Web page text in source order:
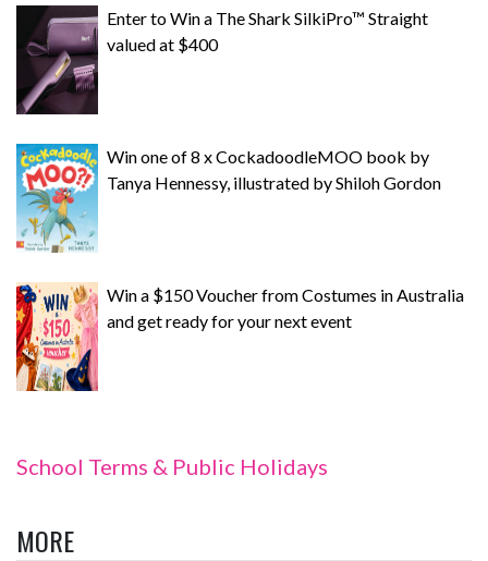
Enter to Win a The Shark SilkiPro™ Straight
valued at $400
Win one of 8 x CockadoodleMOO book by
Tanya Hennessy, illustrated by Shiloh Gordon
Win a $150 Voucher from Costumes in Australia
and get ready for your next event
School Terms & Public Holidays
MORE